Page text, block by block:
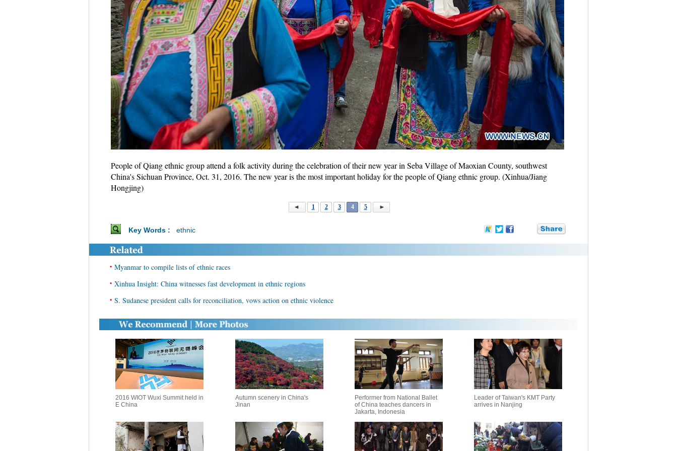
People of Qiang ethnic group attend a folk activity during the celebration of their new year in Seba Village of Maoxian County, southwest
China's Sichuan Province, Oct. 31, 2016. The new year is the most important holiday for the people of Qiang ethnic group. (Xinhua/Jiang
Hongjing)
1 2 3 4 5
Key Words : ethnic
• Myanmar to compile lists of ethnic races
• Xinhua Insight: China witnesses fast development in ethnic regions
• S. Sudanese president calls for reconciliation, vows action on ethnic violence
2016 WIOT Wuxi Summit held in
E China
Autumn scenery in China's
Jinan
Performer from National Ballet
of China teaches dancers in
Jakarta, Indonesia
Leader of Taiwan's KMT Party
arrives in Nanjing